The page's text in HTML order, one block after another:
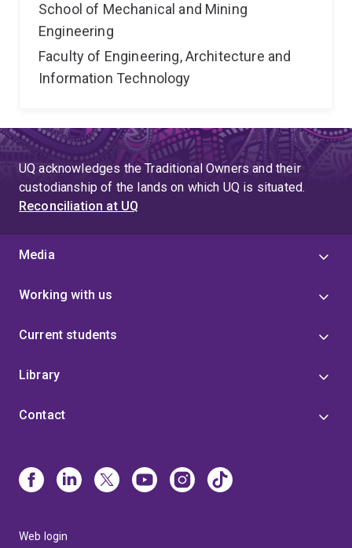
School of Mechanical and Mining
Engineering
Faculty of Engineering, Architecture and
Information Technology
UQ acknowledges the Traditional Owners and their
custodianship of the lands on which UQ is situated.
Reconciliation at UQ
Media
Working with us
Current students
Library
Contact
Web login